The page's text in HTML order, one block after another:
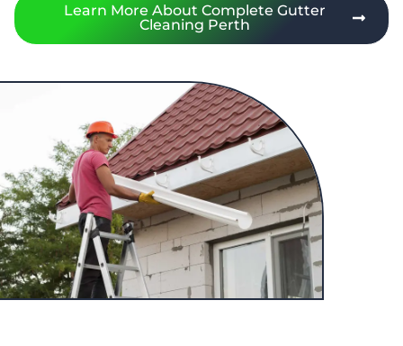
Learn More About Complete Gutter
Cleaning Perth